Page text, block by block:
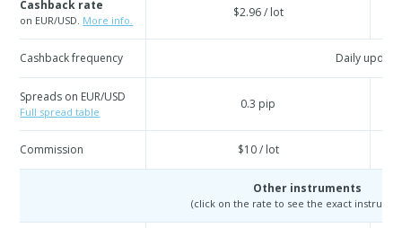
Cashback rate
on EUR/USD. More info.
$2.96 / lot
Cashback frequency Daily
Spreads on EUR/USD
Full spread table
0.3 pip
Commission $10 / lot
Other instruments
(click on the rate to see the exact